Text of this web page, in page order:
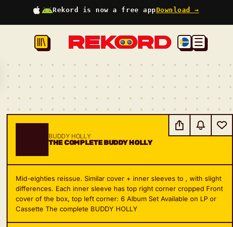
Rekord is now a free appDownload →